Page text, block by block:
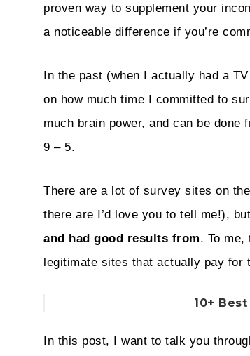
proven way to supplement your
a noticeable difference if you’re
In the past (when I actually had a
on how much time I committed to
much brain power, and can be
9 – 5.
There are a lot of survey sites on
there are I’d love you to tell me!),
and had good results from. To me,
legitimate sites that actually pay for
10+
In this post, I want to talk you